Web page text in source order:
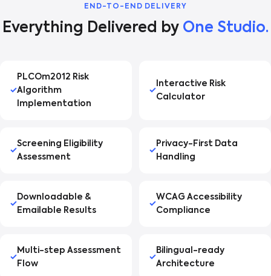
END-TO-END DELIVERY
Everything Delivered by One Studio.
PLCOm2012 Risk
Algorithm
Implementation
Interactive Risk
Calculator
Screening Eligibility
Assessment
Privacy-First Data
Handling
Downloadable &
Emailable Results
WCAG Accessibility
Compliance
Multi-step Assessment
Flow
Bilingual-ready
Architecture